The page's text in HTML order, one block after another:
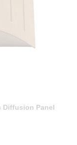
Diffusion Panel